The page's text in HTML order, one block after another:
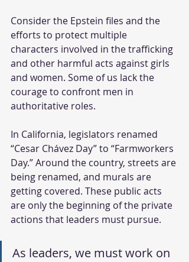
Consider the Epstein files and the
efforts to protect multiple
characters involved in the trafficking
and other harmful acts against girls
and women. Some of us lack the
courage to confront men in
authoritative roles.
In California, legislators renamed
“Cesar Chávez Day” to “Farmworkers
Day.” Around the country, streets are
being renamed, and murals are
getting covered. These public acts
are only the beginning of the private
actions that leaders must pursue.
As leaders, we must work on